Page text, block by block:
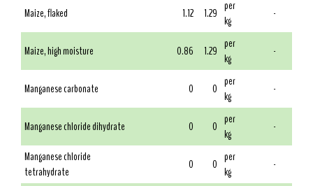
Maize, flaked 1.12 1.29 per
kg
-
Maize, high moisture 0.86 1.29 per
kg
-
Manganese carbonate 0 0 per
kg
-
Manganese chloride dihydrate 0 0 per
kg
-
Manganese chloride
tetrahydrate
0 0 per
kg
-